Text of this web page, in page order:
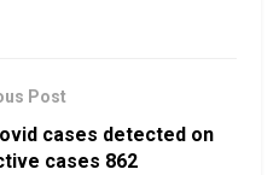
Post
cases detected on
cases 862